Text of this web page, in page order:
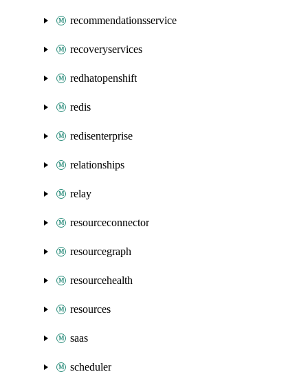
recommendationsservice
recoveryservices
redhatopenshift
redis
redisenterprise
relationships
relay
resourceconnector
resourcegraph
resourcehealth
resources
saas
scheduler